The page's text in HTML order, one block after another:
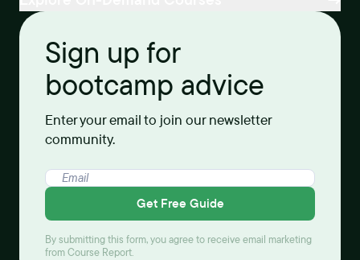
Sign up for
bootcamp advice
Enter your email to join our newsletter
community.
Get Free Guide
By submitting this form, you agree to receive email marketing
from Course Report.